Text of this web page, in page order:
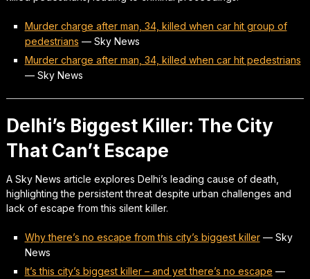
Murder charge after man, 34, killed when car hit group of
pedestrians — Sky News
Murder charge after man, 34, killed when car hit pedestrians
— Sky News
Delhi’s Biggest Killer: The City
That Can’t Escape
A Sky News article explores Delhi’s leading cause of death,
highlighting the persistent threat despite urban challenges and
lack of escape from this silent killer.
Why there’s no escape from this city’s biggest killer— Sky
News
It’s this city’s biggest killer – and yet there’s no escape —